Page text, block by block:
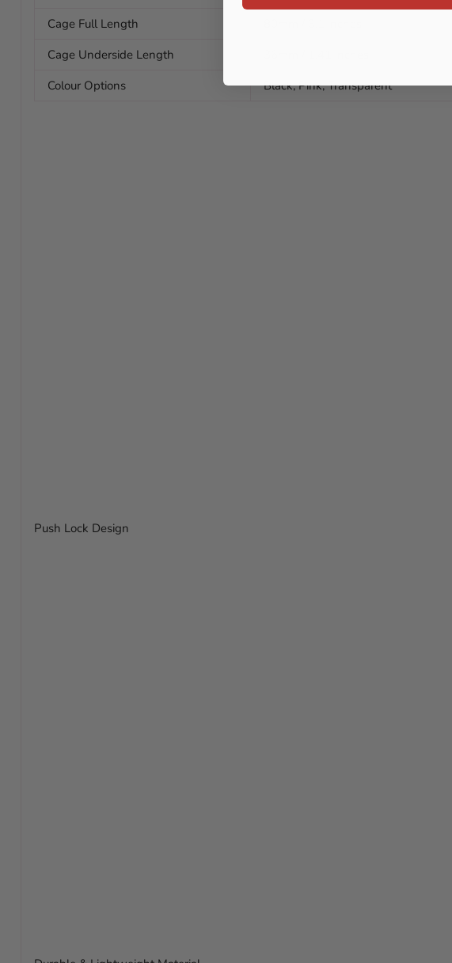
Cage Full Length
Cage Underside Length
Colour Options
Black, Pink, Transparent
Push Lock Design